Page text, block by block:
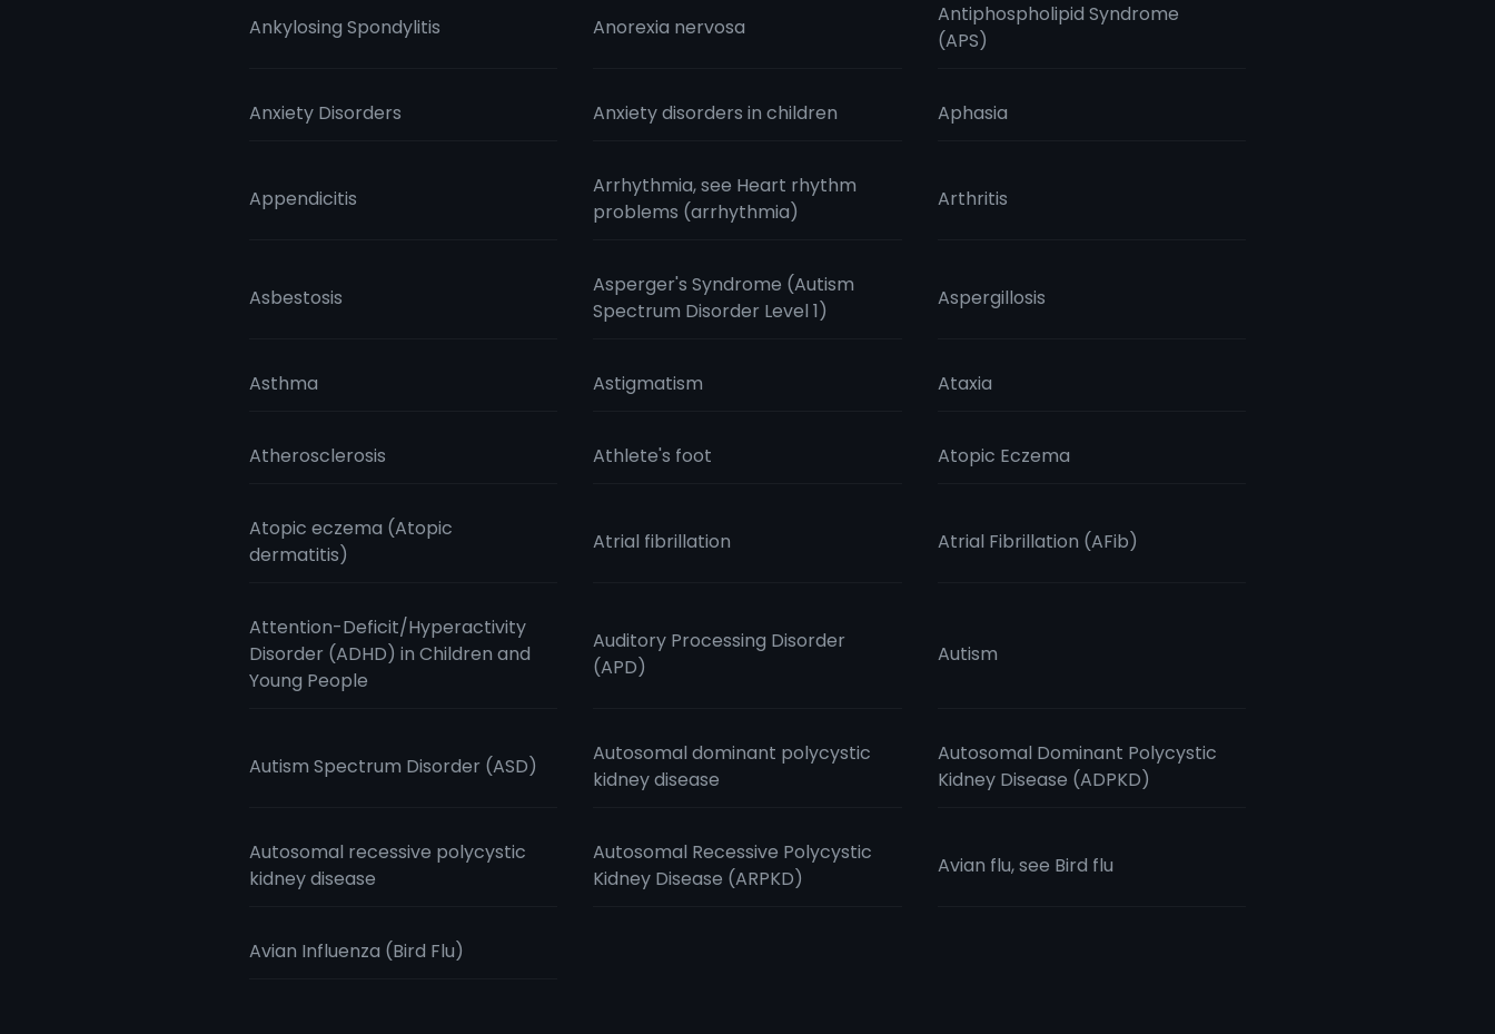
Ankylosing Spondylitis Anorexia nervosa
Antiphospholipid Syndrome
(APS)
Anxiety Disorders Anxiety disorders in children Aphasia
Appendicitis
Arrhythmia, see Heart rhythm
problems (arrhythmia)
Arthritis
Asbestosis
Asperger's Syndrome (Autism
Spectrum Disorder Level 1)
Aspergillosis
Asthma Astigmatism Ataxia
Atherosclerosis Athlete's foot Atopic Eczema
Atopic eczema (Atopic
dermatitis)
Atrial fibrillation Atrial Fibrillation (AFib)
Attention-Deficit/Hyperactivity
Disorder (ADHD) in Children and
Young People
Auditory Processing Disorder
(APD)
Autism
Autism Spectrum Disorder (ASD)
Autosomal dominant polycystic
kidney disease
Autosomal Dominant Polycystic
Kidney Disease (ADPKD)
Autosomal recessive polycystic
kidney disease
Autosomal Recessive Polycystic
Kidney Disease (ARPKD)
Avian flu, see Bird flu
Avian Influenza (Bird Flu)